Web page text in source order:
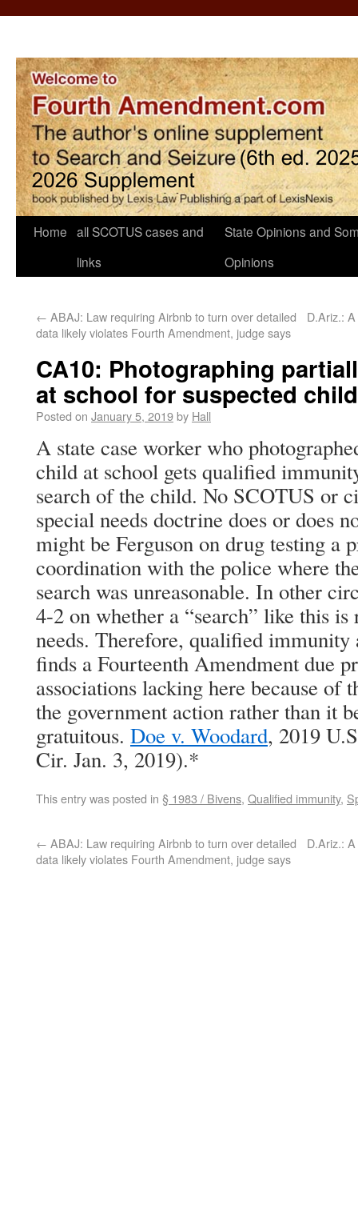
Home all SCOTUS cases and
links
State Opinions and
Opinions
← ABAJ: Law requiring Airbnb to turn over detailed
data likely violates Fourth Amendment, judge says
D.Ariz.:
CA10: Photographing
at school for suspected
Posted on January 5, 2019by Hall
A state case worker who
child at school gets qualified
search of the child. No SCOTUS or
special needs doctrine does or does
might be Ferguson on drug testing a
coordination with the police where
search was unreasonable. In other
4-2 on whether a “search” like this is
needs. Therefore, qualified immunity
finds a Fourteenth Amendment due
associations lacking here because of
the government action rather than it
gratuitous. Doe v. Woodard, 2019
Cir. Jan. 3, 2019).*
This entry was posted in § 1983 / Bivens, Qualified immunity,
← ABAJ: Law requiring Airbnb to turn over detailed
data likely violates Fourth Amendment, judge says
D.Ariz.: